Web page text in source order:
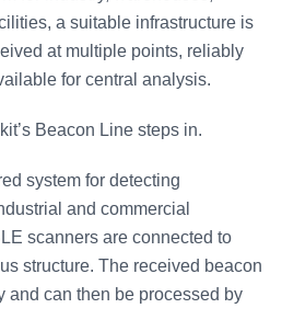
a suitable infrastructure is
at multiple points, reliably
for central analysis.
Beacon Line steps in.
system for detecting
and commercial
scanners are connected to
structure. The received beacon
and can then be processed by